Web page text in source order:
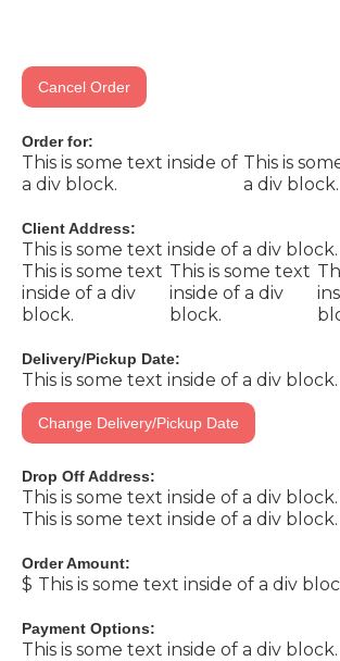
Cancel Order
Order for:
This is some text inside of
a div block.
This is
a div block.
Client Address:
This is some text inside of a div block.
This is some text
inside of a div
block.
This is some text
inside of a div
block.
Delivery/Pickup Date:
This is some text inside of a div block.
Change Delivery/Pickup Date
Drop Off Address:
This is some text inside of a div block.
This is some text inside of a div block.
Order Amount:
$ This is some text inside of a div
Payment Options:
This is some text inside of a div block.